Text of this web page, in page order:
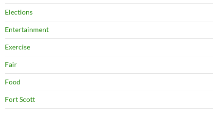
Elections
Entertainment
Exercise
Fair
Food
Fort Scott